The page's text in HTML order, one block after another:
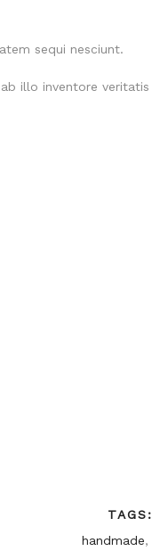
sequi nesciunt.
illo inventore veritatis
TAGS:
handmade,